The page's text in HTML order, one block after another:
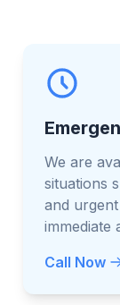
We are
situations
and
immediate
Call Now